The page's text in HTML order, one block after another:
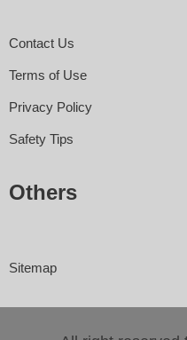
Contact Us
Terms of Use
Privacy Policy
Safety Tips
Others
Sitemap